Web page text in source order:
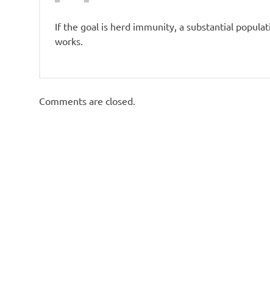
If the goal is herd immunity, a substantial
works.
Comments are closed.